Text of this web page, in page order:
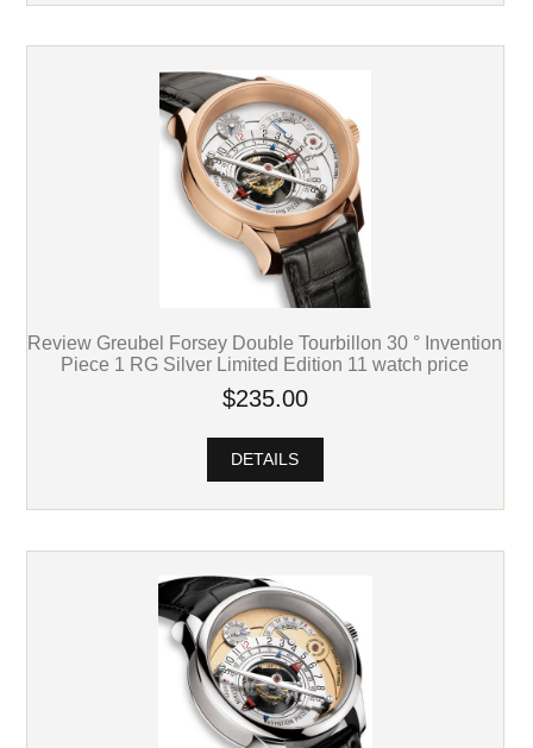
Review Greubel Forsey Double Tourbillon 30 ° Invention
Piece 1 RG Silver Limited Edition 11 watch price
$235.00
DETAILS